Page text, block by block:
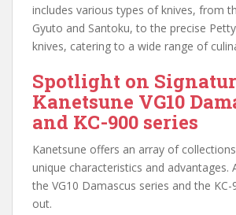
includes various types of knives, from
Gyuto and Santoku, to the precise
knives, catering to a wide range of
Spotlight on
Kanetsune VG10
and KC-900 series
Kanetsune offers an array of
unique characteristics and advantages.
the VG10 Damascus series and the
out.